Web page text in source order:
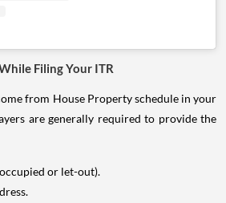
Filing Your ITR
from House Property schedule in your
are generally required to provide the
or let-out).